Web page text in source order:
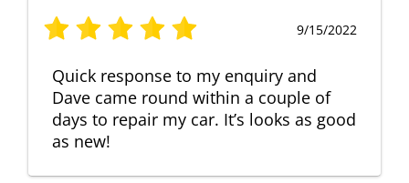
9/15/2022
Quick response to my enquiry and
Dave came round within a couple of
days to repair my car. It’s looks as good
as new!